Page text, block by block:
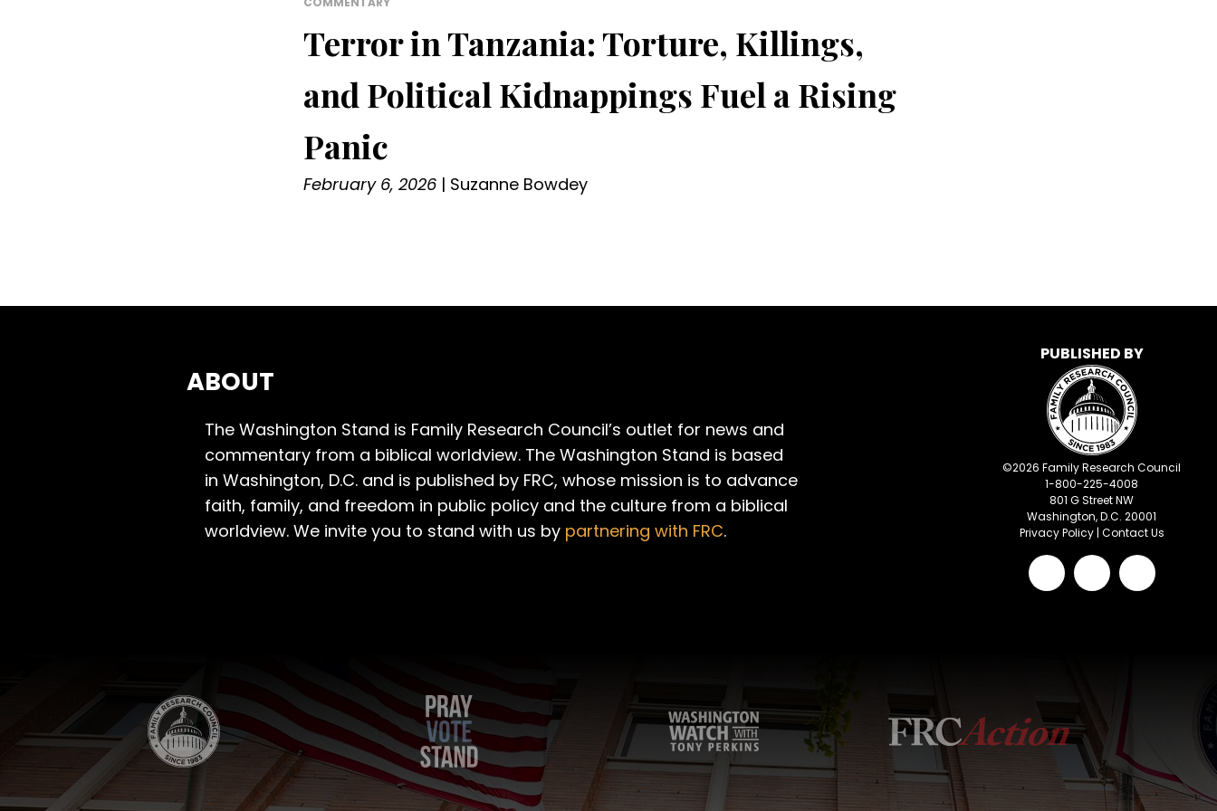
Terror in Tanzania: Torture, Killings,
and Political Kidnappings Fuel a Rising
Panic
February 6, 2026| Suzanne Bowdey
ABOUT
The Washington Stand is Family Research Council’s outlet for news and
commentary from a biblical worldview. The Washington Stand is based
in Washington, D.C. and is published by FRC, whose mission is to advance
faith, family, and freedom in public policy and the culture from a biblical
worldview. We invite you to stand with us by partnering with FRC.
PUBLISHED BY
©2026 Family Research Council
1-800-225-4008
801 G Street NW
Washington, D.C. 20001
Privacy Policy| Contact Us